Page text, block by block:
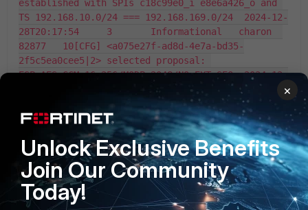
×
Unlock Exclusive Benefits
Join Our Community
Today!